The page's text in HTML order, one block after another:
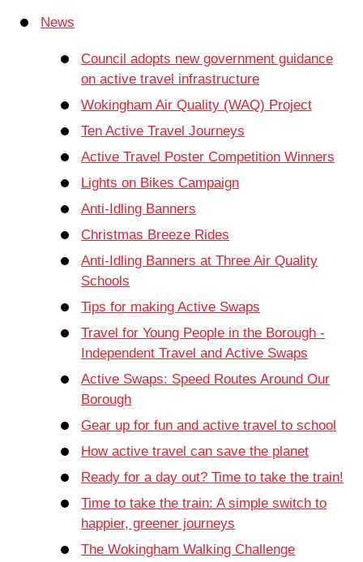
News
Council adopts new government guidance
on active travel infrastructure
Wokingham Air Quality (WAQ) Project
Ten Active Travel Journeys
Active Travel Poster Competition Winners
Lights on Bikes Campaign
Anti-Idling Banners
Christmas Breeze Rides
Anti-Idling Banners at Three Air Quality
Schools
Tips for making Active Swaps
Travel for Young People in the Borough -
Independent Travel and Active Swaps
Active Swaps: Speed Routes Around Our
Borough
Gear up for fun and active travel to school
How active travel can save the planet
Ready for a day out? Time to take the train!
Time to take the train: A simple switch to
happier, greener journeys
The Wokingham Walking Challenge